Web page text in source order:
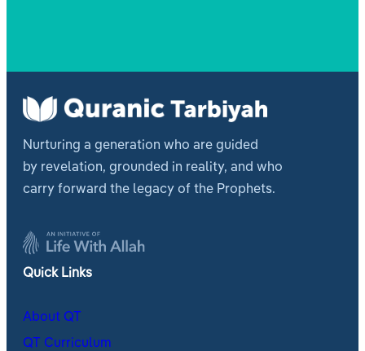
Nurturing a generation who are guided
by revelation, grounded in reality, and who
carry forward the legacy of the Prophets.
Quick Links
About QT
QT Curriculum